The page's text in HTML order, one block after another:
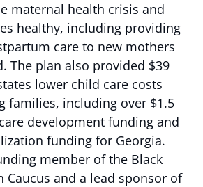
maternal health crisis and
healthy, including providing
care to new mothers
The plan also provided $39
lower child care costs
families, including over $1.5
development funding and
funding for Georgia.
member of the Black
Caucus and a lead sponsor of